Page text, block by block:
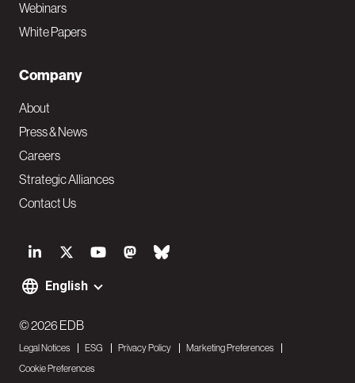
S
o
i
a
English
Webinars
White Papers
Company
About
Press & News
Careers
Strategic Alliances
Contact Us
F
o
o
© 2026 EDB
Legal Notices ESG Privacy Policy
Marketing Preferences
Cookie Preferences